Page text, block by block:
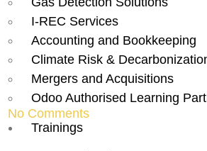
I-REC Services
Accounting and Bookkeeping
Climate Risk &
Mergers and Acquisitions
Odoo Authorised Learning
Trainings
No Comments